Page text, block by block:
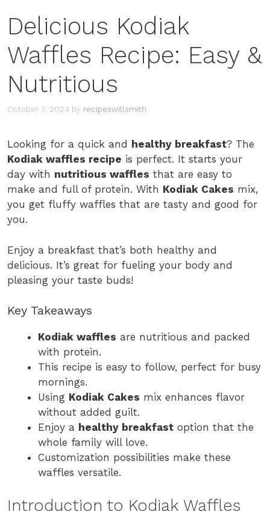
Delicious Kodiak
Waffles Recipe: Easy &
Nutritious
October 7, 2024 by recipeswillsmith
Looking for a quick and healthy breakfast? The
Kodiak waffles recipe is perfect. It starts your
day with nutritious waffles that are easy to
make and full of protein. With Kodiak Cakes mix,
you get fluffy waffles that are tasty and good for
you.
Enjoy a breakfast that’s both healthy and
delicious. It’s great for fueling your body and
pleasing your taste buds!
Key Takeaways
Kodiak waffles are nutritious and packed
with protein.
This recipe is easy to follow, perfect for busy
mornings.
Using Kodiak Cakes mix enhances flavor
without added guilt.
Enjoy a healthy breakfast option that the
whole family will love.
Customization possibilities make these
waffles versatile.
Introduction to Kodiak Waffles